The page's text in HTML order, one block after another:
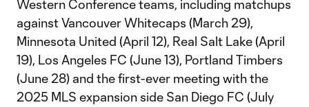
Western Conference teams, including matchups
against Vancouver Whitecaps (March 29),
Minnesota United (April 12), Real Salt Lake (April
19), Los Angeles FC (June 13), Portland Timbers
(June 28) and the first-ever meeting with the
2025 MLS expansion side San Diego FC (July